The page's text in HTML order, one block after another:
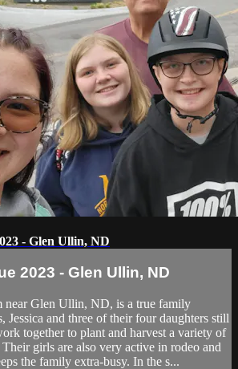
- Glen Ullin, ND
2023 - Glen Ullin, ND
near Glen Ullin, ND, is a true family
Jessica and three of their four daughters still
together to plant and harvest a variety of
Their girls are also very active in rodeo and
the family extra-busy. In the s...